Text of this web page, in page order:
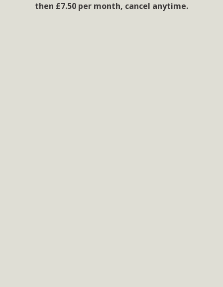
then £7.50 per month, cancel anytime.